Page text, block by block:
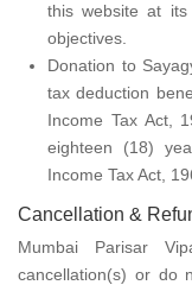
this website at its
objectives.
Donation to
tax deduction
Income Tax Act,
eighteen (18)
Income Tax Act,
Cancellation &
Mumbai Parisar
cancellation(s) or do